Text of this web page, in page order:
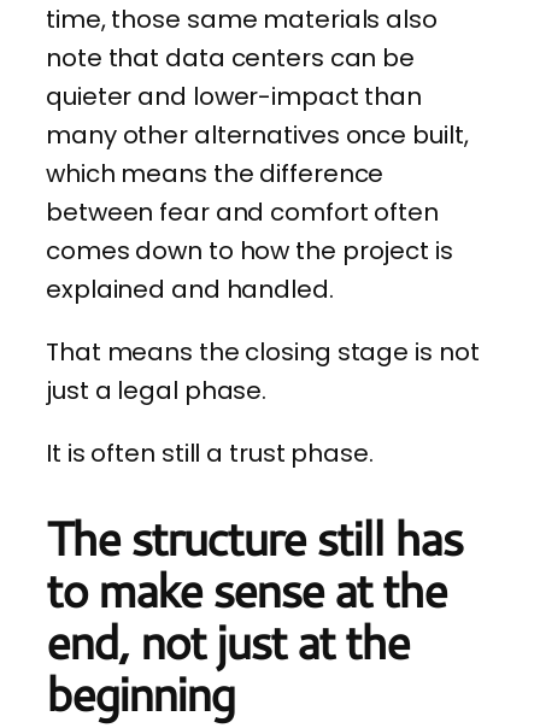
time, those same materials also
note that data centers can be
quieter and lower-impact than
many other alternatives once built,
which means the difference
between fear and comfort often
comes down to how the project is
explained and handled.
That means the closing stage is not
just a legal phase.
It is often still a trust phase.
The structure still has
to make sense at the
end, not just at the
beginning